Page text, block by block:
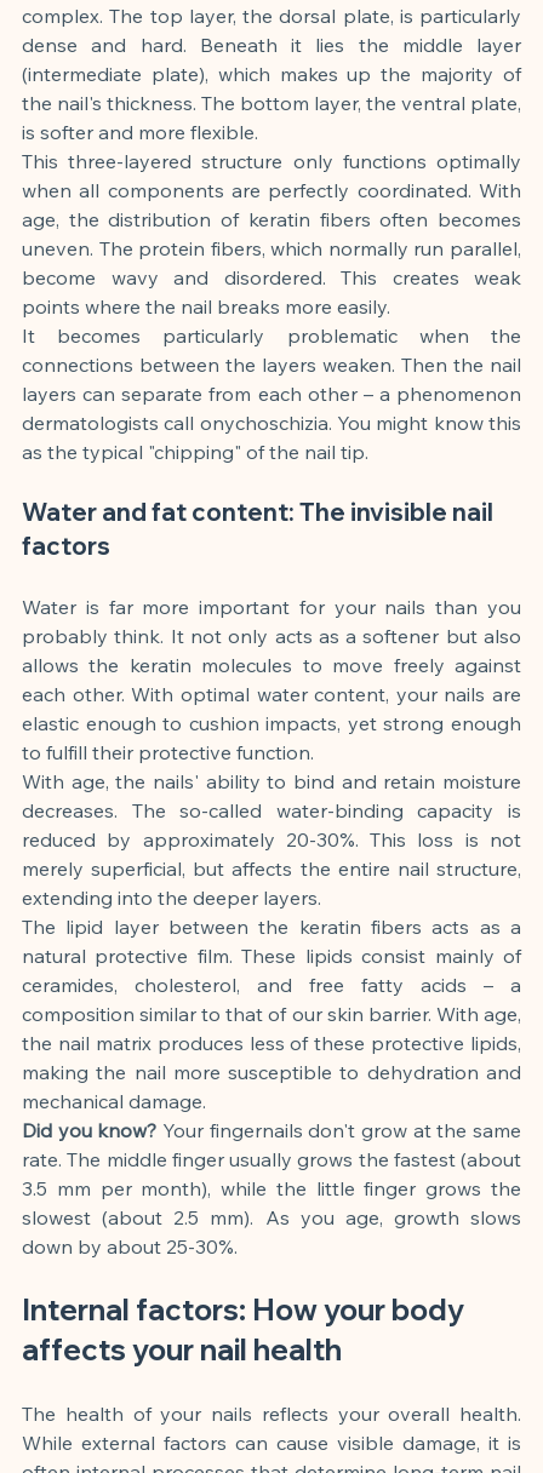
complex. The top layer, the dorsal plate, is particularly
dense and hard. Beneath it lies the middle layer
(intermediate plate), which makes up the majority of
the nail's thickness. The bottom layer, the ventral plate,
is softer and more flexible.
This three-layered structure only functions optimally
when all components are perfectly coordinated. With
age, the distribution of keratin fibers often becomes
uneven. The protein fibers, which normally run parallel,
become wavy and disordered. This creates weak
points where the nail breaks more easily.
It becomes particularly problematic when the
connections between the layers weaken. Then the nail
layers can separate from each other – a phenomenon
dermatologists call onychoschizia. You might know this
as the typical "chipping" of the nail tip.
Water and fat content: The invisible nail
factors
Water is far more important for your nails than you
probably think. It not only acts as a softener but also
allows the keratin molecules to move freely against
each other. With optimal water content, your nails are
elastic enough to cushion impacts, yet strong enough
to fulfill their protective function.
With age, the nails' ability to bind and retain moisture
decreases. The so-called water-binding capacity is
reduced by approximately 20-30%. This loss is not
merely superficial, but affects the entire nail structure,
extending into the deeper layers.
The lipid layer between the keratin fibers acts as a
natural protective film. These lipids consist mainly of
ceramides, cholesterol, and free fatty acids – a
composition similar to that of our skin barrier. With age,
the nail matrix produces less of these protective lipids,
making the nail more susceptible to dehydration and
mechanical damage.
Did you know? Your fingernails don't grow at the same
rate. The middle finger usually grows the fastest (about
3.5 mm per month), while the little finger grows the
slowest (about 2.5 mm). As you age, growth slows
down by about 25-30%.
Internal factors: How your body
affects your nail health
The health of your nails reflects your overall health.
While external factors can cause visible damage, it is